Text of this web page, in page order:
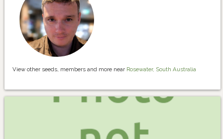
View other seeds, members and more near Rosewater, South Australia